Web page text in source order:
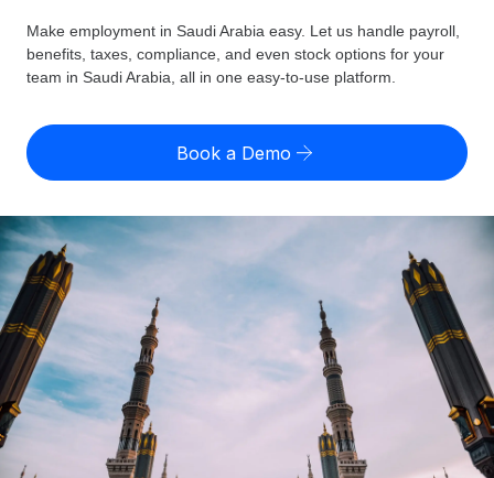
Employer of Record
Expand globally with zero entity cost
Contractor of Record
Compliantly engage contractors worldwide
Onboard and manage contractors globally
PEO
Outsource complex employment tasks
INFRASTRUCTURE
Remote Embedded
Seamlessly integrate HR into workflows
Country Explorer
Find global employment support by country
Compare Remote
GROWTH STAGE
Agile global HR & payroll solutions for growing
companies
Mid-market
Expand teams with tailored HR solutions
TOOLS & CALCULATORS
Employee cost calculator
Contractor payout calculator
Explore currency options and payout speeds for global
contractors
LEARN WITH REMOTE
Research & Guides
Case studies
Pricing
English
Nederlands
Français
Deutsch
Español
Make employment in Saudi Arabia easy. Let us handle payroll,
benefits, taxes, compliance, and even stock options for your
team in Saudi Arabia, all in one easy-to-use platform.
Book a Demo